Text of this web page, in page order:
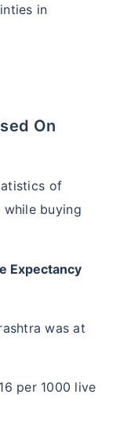
in
of
buying
Expectancy
was at
per 1000 live